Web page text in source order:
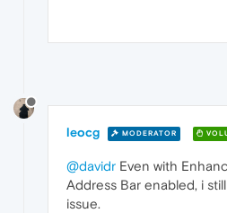
leocg MODERATOR
@davidr Even with
Address Bar enabled, i
issue.